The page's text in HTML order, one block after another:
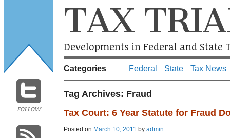
FOLLOW
TAX
Developments in Federal and State
Categories Federal State Tax News
Tag Archives: Fraud
Tax Court: 6 Year Statute for Fraud
Posted on March 10, 2011 by admin